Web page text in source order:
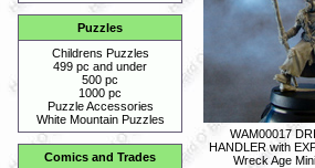
Puzzles
Childrens Puzzles
499 pc and under
500 pc
1000 pc
Puzzle Accessories
White Mountain Puzzles
Comics and Trades
WAM00017
HANDLER with
Wreck Age